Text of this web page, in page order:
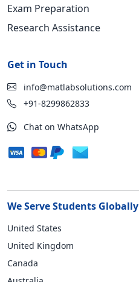
Exam Preparation
Research Assistance
Get in Touch
info@matlabsolutions.com
+91-8299862833
Chat on WhatsApp
We Serve Students Globally
United States
United Kingdom
Canada